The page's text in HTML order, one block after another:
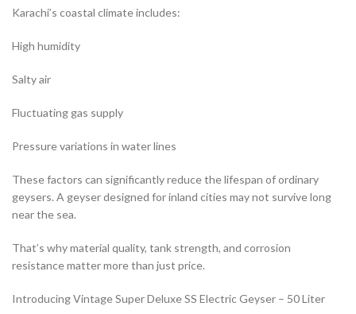
Karachi’s coastal climate includes:
High humidity
Salty air
Fluctuating gas supply
Pressure variations in water lines
These factors can significantly reduce the lifespan of ordinary
geysers. A geyser designed for inland cities may not survive long
near the sea.
That’s why material quality, tank strength, and corrosion
resistance matter more than just price.
Introducing Vintage Super Deluxe SS Electric Geyser – 50 Liter